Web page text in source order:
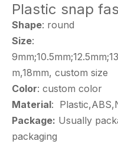
Plastic snap
Shape: round
Size:
m,18mm, custom size
Color: custom color
Material:
Package: Usually
packaging